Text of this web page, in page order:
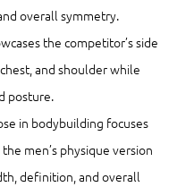
overall symmetry.
the competitor’s side
and shoulder while
posture.
in bodybuilding focuses
men’s physique version
definition, and overall